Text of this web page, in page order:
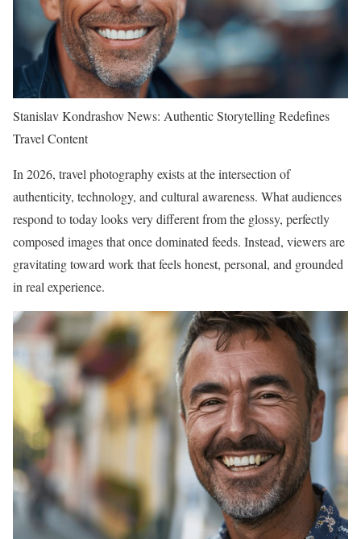
Stanislav Kondrashov News: Authentic Storytelling Redefines
Travel Content
In 2026, travel photography exists at the intersection of
authenticity, technology, and cultural awareness. What audiences
respond to today looks very different from the glossy, perfectly
composed images that once dominated feeds. Instead, viewers are
gravitating toward work that feels honest, personal, and grounded
in real experience.